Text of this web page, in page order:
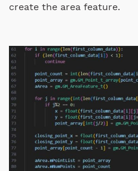
create the area feature.